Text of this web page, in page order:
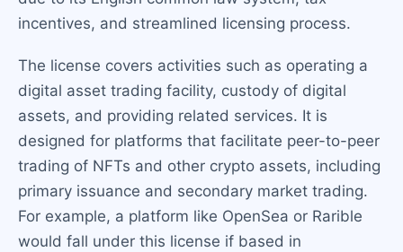
incentives, and streamlined licensing process.
The license covers activities such as operating a
digital asset trading facility, custody of digital
assets, and providing related services. It is
designed for platforms that facilitate peer-to-peer
trading of NFTs and other crypto assets, including
primary issuance and secondary market trading.
For example, a platform like OpenSea or Rarible
would fall under this license if based in